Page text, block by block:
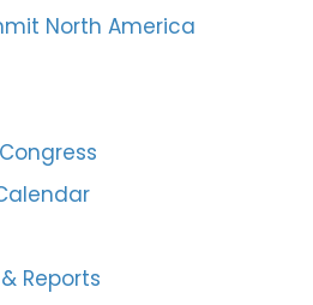
North America
Reports